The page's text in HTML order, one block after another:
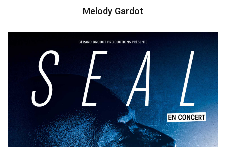
Melody Gardot